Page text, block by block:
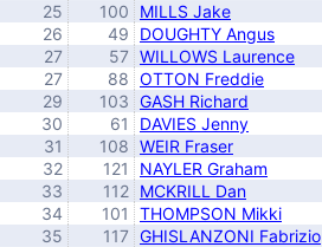
25
100 MILLS Jake
26
49 DOUGHTY Angus
27
57 WILLOWS Laurence
27
88 OTTON Freddie
29
103 GASH Richard
30
61 DAVIES Jenny
31
108 WEIR Fraser
32
121 NAYLER Graham
33
112 MCKRILL Dan
34
101 THOMPSON Mikki
35
117 GHISLANZONI Fabrizio